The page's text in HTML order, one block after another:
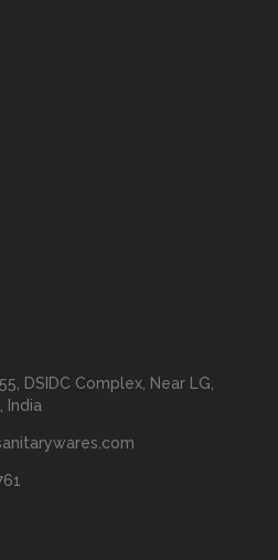
DSIDC Complex, Near LG,
India